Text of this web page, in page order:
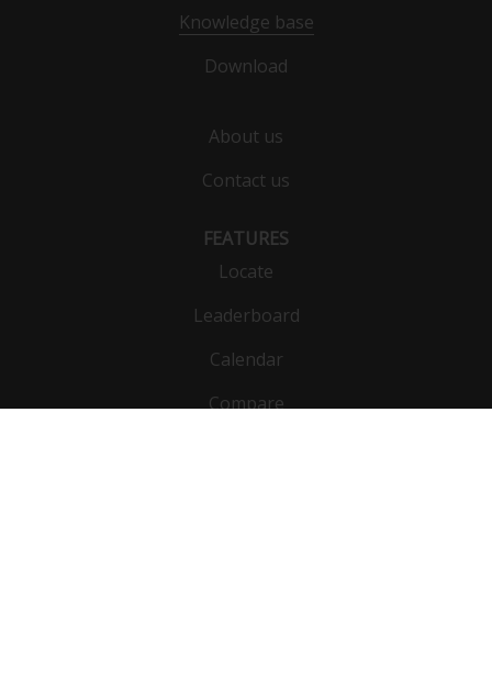
Knowledge base
Download
About us
Contact us
FEATURES
Locate
Leaderboard
Calendar
Compare